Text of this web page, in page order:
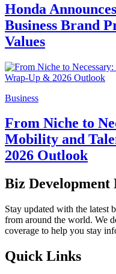
Honda
Business Brand
Values
Business
From Niche to
Mobility and
2026 Outlook
Biz Development
Stay updated with the latest
from around the world. We
coverage to help you stay
Quick Links